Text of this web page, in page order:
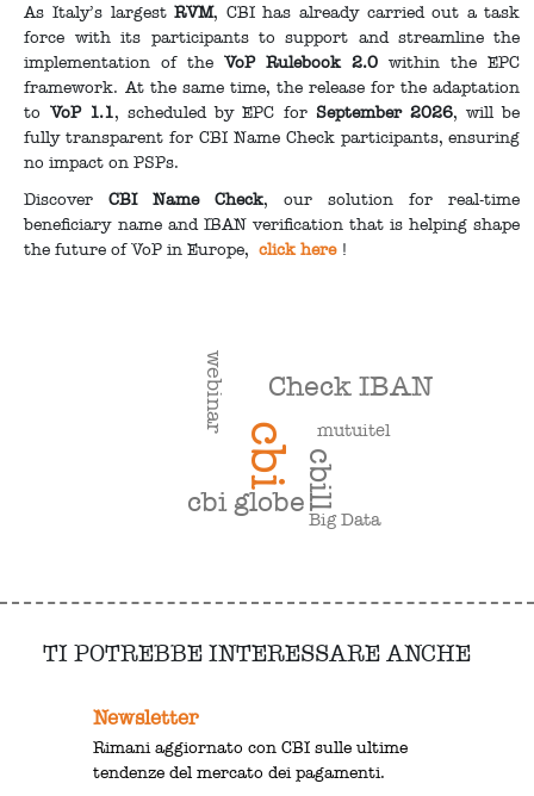
As Italy’s largestRVM, CBI has already carried out a task
force with its participants to support and streamline the
implementation of theVoP Rulebook 2.0 within the EPC
framework. At the same time, the release for the adaptation
to VoP 1.1, scheduled by EPC for September 2026, will be
fully transparent for CBI Name Check participants, ensuring
no impact on PSPs.
DiscoverCBI Name Check, our solution for real-time
beneficiary name and IBAN verification that is helping shape
the future of VoP in Europe, click here !
cbi cbill
cbi globe
Check IBAN
webinar mutuitel
Big Data
TI POTREBBE INTERESSARE ANCHE
Newsletter
Rimani aggiornato con CBI sulle ultime
tendenze del mercato dei pagamenti.